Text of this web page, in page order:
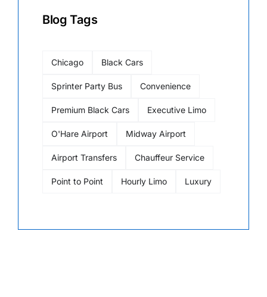
Blog Tags
Chicago Black Cars
Sprinter Party Bus Convenience
Premium Black Cars Executive Limo
O'Hare Airport Midway Airport
Airport Transfers Chauffeur Service
Point to Point Hourly Limo Luxury